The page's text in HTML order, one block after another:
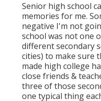
Senior high school
memories for me.
negative I'm not
school was not one
different secondary
cities) to make sure
made high college
close friends &
three of those
one typical thing